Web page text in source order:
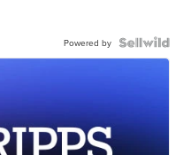
Powered by